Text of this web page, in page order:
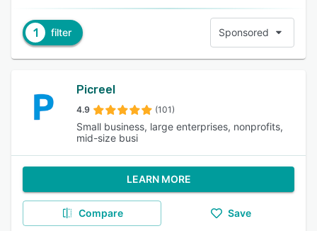
1 filter Sponsored
Picreel
4.9 (101)
Small business, large enterprises, nonprofits,
mid-size busi
LEARN MORE
Compare Save